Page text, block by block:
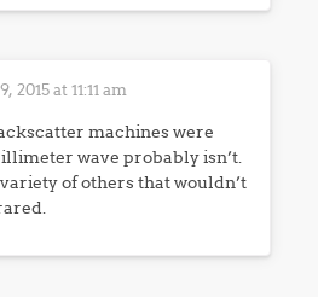
2015 at 11:11 am
machines were
wave probably isn’t.
of others that wouldn’t